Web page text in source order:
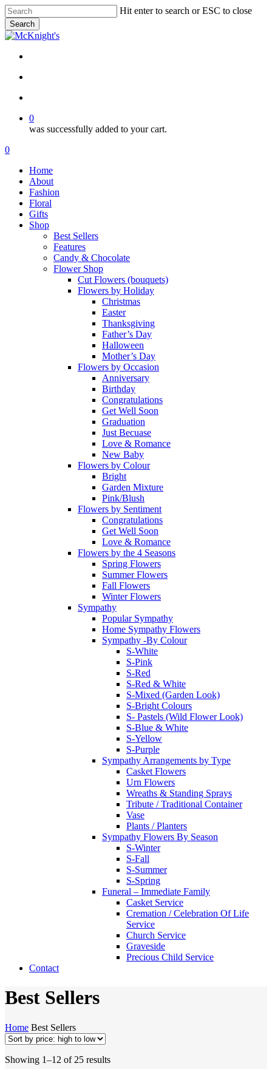
Skip
to
main
content
Hit enter to search or ESC to close
Search
Close
0
was successfully added to your cart.
Menu
search
account
0
Home
About
Fashion
Floral
Gifts
Shop
Best Sellers
Features
Candy & Chocolate
Flower Shop
Cut Flowers (bouquets)
Flowers by Holiday
Christmas
Easter
Thanksgiving
Father’s Day
Halloween
Mother’s Day
Flowers by Occasion
Anniversary
Birthday
Congratulations
Get Well Soon
Graduation
Just Becuase
Love & Romance
New Baby
Flowers by Colour
Bright
Garden Mixture
Pink/Blush
Flowers by Sentiment
Congratulations
Get Well Soon
Love & Romance
Flowers by the 4 Seasons
Spring Flowers
Summer Flowers
Fall Flowers
Winter Flowers
Sympathy
Popular Sympathy
Home Sympathy Flowers
Sympathy -By Colour
S-White
S-Pink
S-Red
S-Red & White
S-Mixed (Garden Look)
S-Bright Colours
S- Pastels (Wild Flower Look)
S-Blue & White
S-Yellow
S-Purple
Sympathy Arrangements by Type
Casket Flowers
Urn Flowers
Wreaths & Standing Sprays
Tribute / Traditional Container
Vase
Plants / Planters
Sympathy Flowers By Season
S-Winter
S-Fall
S-Summer
S-Spring
Funeral – Immediate Family
Casket Service
Cremation / Celebration Of Life
Service
Church Service
Graveside
Precious Child Service
Contact
Best Sellers
Home Best Sellers
Showing 1–12 of 25 resultsSorted